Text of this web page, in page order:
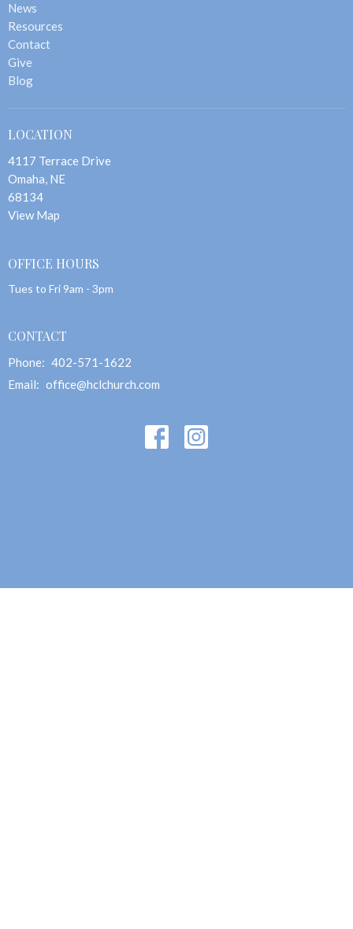
News
Resources
Contact
Give
Blog
LOCATION
4117 Terrace Drive
Omaha, NE
68134
View Map
OFFICE HOURS
Tues to Fri 9am - 3pm
CONTACT
Phone: 402-571-1622
Email: office@hclchurch.com